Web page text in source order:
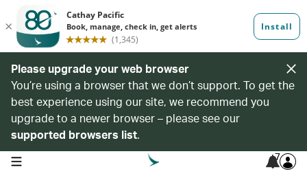
Please upgrade your web browser
You’re using a browser that we don’t support. To get the
best experience using our site, we recommend you
upgrade to a newer browser – please see our
supported browsers list.
open navigation menu 7